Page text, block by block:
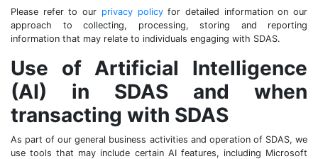
Please refer to our privacy policyfor detailed information on our
approach to collecting, processing, storing and reporting
information that may relate to individuals engaging with SDAS.
Use of Artificial Intelligence
(AI) in SDAS and when
transacting with SDAS
As part of our general business activities and operation of SDAS, we
use tools that may include certain AI features, including Microsoft